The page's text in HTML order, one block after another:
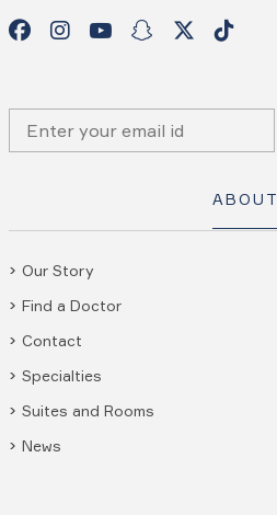
ABOUT
Our Story
Find a Doctor
Contact
Specialties
Suites and Rooms
News